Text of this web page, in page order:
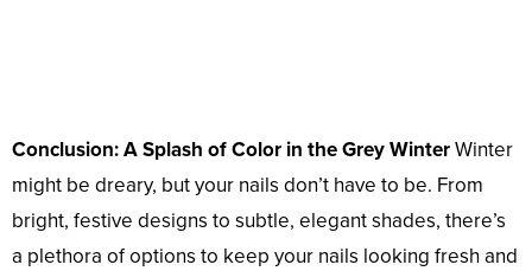
Conclusion: A Splash of Color in the Grey WinterWinter
might be dreary, but your nails don’t have to be. From
bright, festive designs to subtle, elegant shades, there’s
a plethora of options to keep your nails looking fresh and